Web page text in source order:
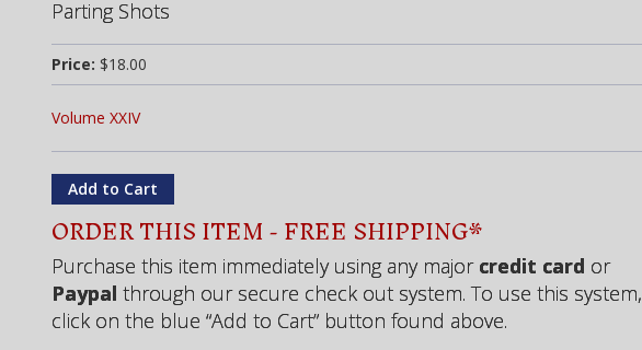
Parting Shots
Price: $18.00
Volume XXIV
ORDER THIS ITEM - FREE SHIPPING*
Purchase this item immediately using any major credit card or
Paypal through our secure check out system. To use this system,
click on the blue “Add to Cart” button found above.